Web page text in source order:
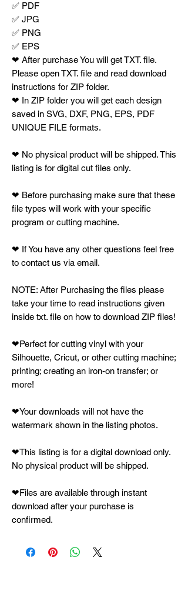
✅ PDF
✅ JPG
✅ PNG
✅ EPS
❤ After purchase You will get TXT. file.
Please open TXT. file and read download
instructions for ZIP folder.
❤ In ZIP folder you will get each design
saved in SVG, DXF, PNG, EPS, PDF
UNIQUE FILE formats.
❤ No physical product will be shipped. This
listing is for digital cut files only.
❤ Before purchasing make sure that these
file types will work with your specific
program or cutting machine.
❤ If You have any other questions feel free
to contact us via email.
NOTE: After Purchasing the files please
take your time to read instructions given
inside txt. file on how to download ZIP files!
❤Perfect for cutting vinyl with your
Silhouette, Cricut, or other cutting machine;
printing; creating an iron-on transfer; or
more!
❤Your downloads will not have the
watermark shown in the listing photos.
❤This listing is for a digital download only.
No physical product will be shipped.
❤Files are available through instant
download after your purchase is
confirmed.